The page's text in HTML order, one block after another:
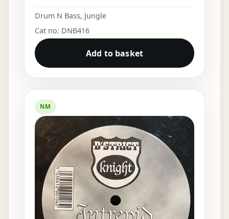
Drum N Bass, Jungle
Cat no: DNB416
Add to basket
NM